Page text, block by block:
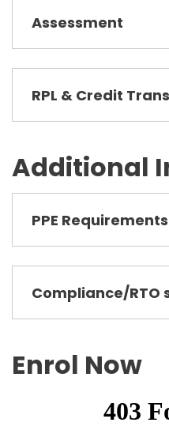
Assessment
RPL & Credit
Additional
PPE Requirements
Compliance/RTO
Enrol Now